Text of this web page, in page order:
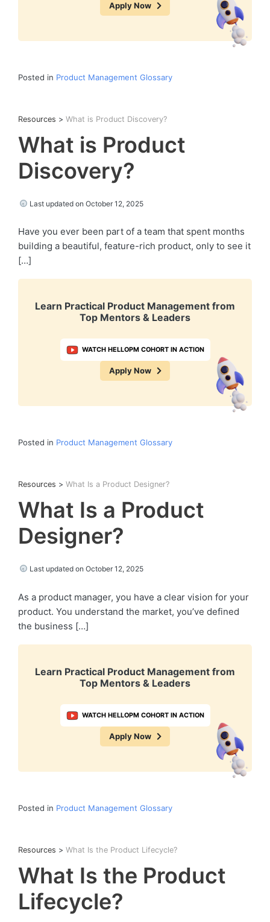
Apply Now
Posted in Product Management Glossary
Resources > What is Product Discovery?
What is Product
Discovery?
Last updated on October 12, 2025
Have you ever been part of a team that spent months
building a beautiful, feature-rich product, only to see it
[…]
Learn Practical Product Management from
Top Mentors & Leaders
WATCH HELLOPM COHORT IN ACTION
Apply Now
Posted in Product Management Glossary
Resources > What Is a Product Designer?
What Is a Product
Designer?
Last updated on October 12, 2025
As a product manager, you have a clear vision for your
product. You understand the market, you’ve defined
the business […]
Learn Practical Product Management from
Top Mentors & Leaders
WATCH HELLOPM COHORT IN ACTION
Apply Now
Posted in Product Management Glossary
Resources > What Is the Product Lifecycle?
What Is the Product
Lifecycle?